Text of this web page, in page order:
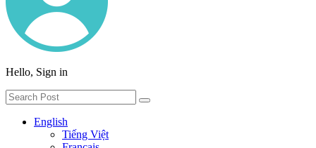
Hello, Sign in
English
Tiếng Việt